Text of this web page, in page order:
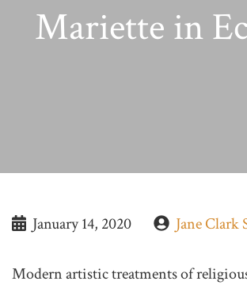
Mariette in
January 14, 2020 Jane Clark
Modern artistic treatments of